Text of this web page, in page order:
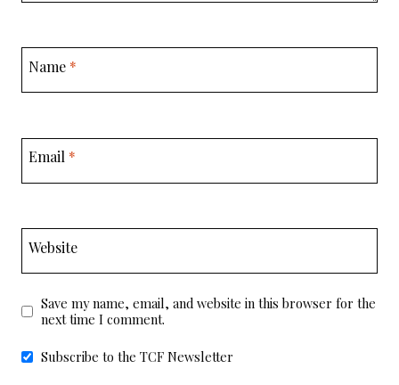
Name *
Email *
Website
Save my name, email, and website in this browser for the
next time I comment.
Subscribe to the TCF Newsletter